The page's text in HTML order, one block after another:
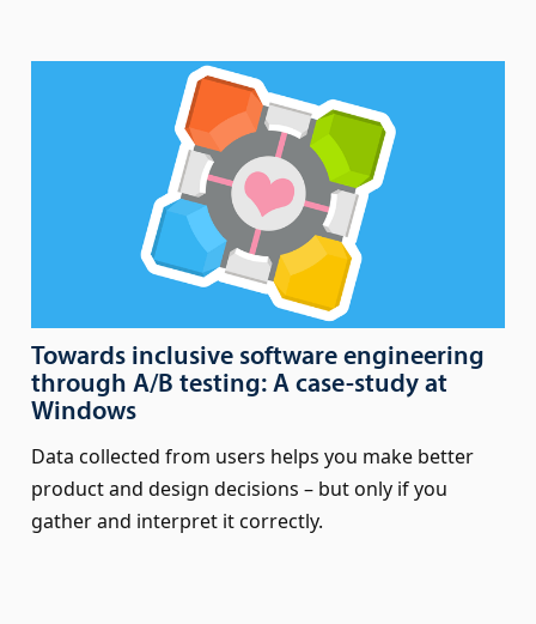
Towards inclusive software engineering
through A/B testing: A case-study at
Windows
Data collected from users helps you make better
product and design decisions – but only if you
gather and interpret it correctly.